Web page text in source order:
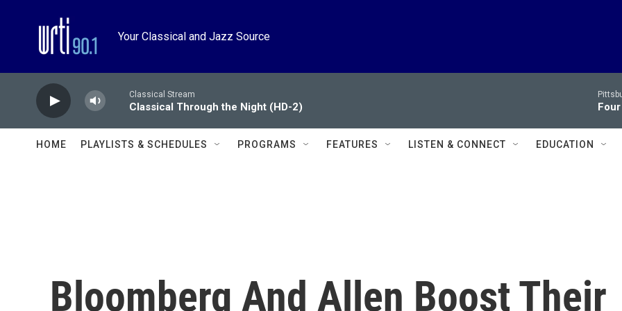
Your Classical and Jazz Source
Classical Stream
Classical Through the Night (HD-2)
HOME PLAYLISTS & SCHEDULES PROGRAMS FEATURES LISTEN & CONNECT EDUCATION
Bloomberg And Allen Boost Their